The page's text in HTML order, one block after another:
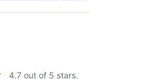
4.7 out of 5 stars.